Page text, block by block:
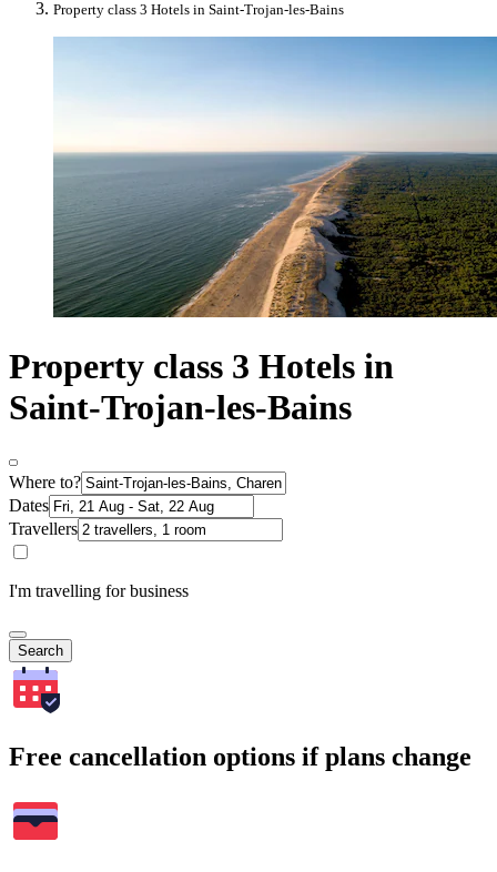
Property class 3 Hotels in Saint-Trojan-les-Bains
Property class 3 Hotels in
Saint-Trojan-les-Bains
Where to?
Dates
Travellers
I'm travelling for business
Search
Free cancellation options if plans change